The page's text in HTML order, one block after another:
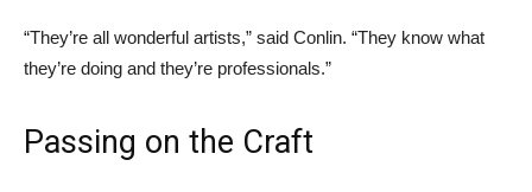
“They’re all wonderful artists,” said Conlin. “They know what
they’re doing and they’re professionals.”
Passing on the Craft